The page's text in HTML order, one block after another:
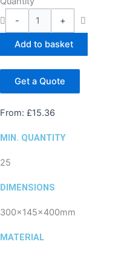
-
+
Add to basket
Get a Quote
From: £15.36
MIN. QUANTITY
25
DIMENSIONS
300x145x400mm
MATERIAL